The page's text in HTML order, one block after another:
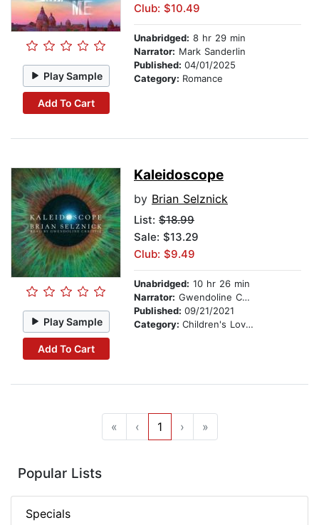
Play Sample
Add To Cart
Club: $10.49
Unabridged: 8 hr 29 min
Narrator: Mark Sanderlin
Published: 04/01/2025
Category: Romance
Play Sample
Add To Cart
Kaleidoscope
by Brian Selznick
List: $18.99
Sale: $13.29
Club: $9.49
Unabridged: 10 hr 26 min
Narrator: Gwendoline Christie
Published: 09/21/2021
Category: Children's Love & Romance
« ‹ 1 › »
Popular Lists
Specials